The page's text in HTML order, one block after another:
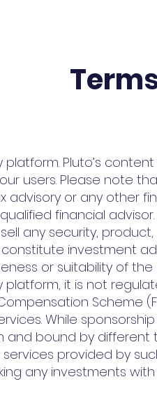
Pluto’s
users. Please note
advisory or any other
financial
any security,
investment
or suitability of
platform, it is not
Scheme
While
and bound by
provided by
any investments